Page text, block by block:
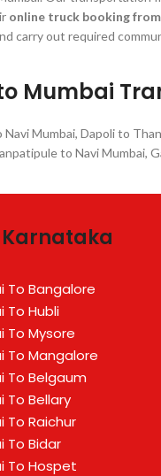
online truck booking
carry out required
Mumbai
Mumbai, Dapoli to
to Navi Mumbai,
Karnataka
To Bangalore
To Hubli
To Mysore
To Mangalore
To Belgaum
To Bellary
To Raichur
To Bidar
To Hospet